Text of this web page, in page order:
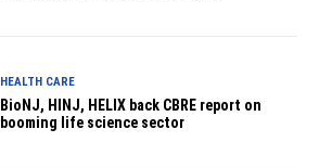
HEALTH CARE
BioNJ, HINJ, HELIX back CBRE report on
booming life science sector